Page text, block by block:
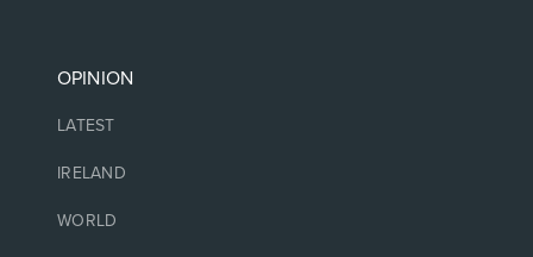
OPINION
LATEST
IRELAND
WORLD